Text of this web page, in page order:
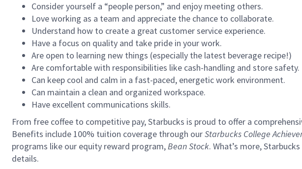
Consider yourself a “people person,” and enjoy meeting others.
Love working as a team and appreciate the chance to collaborate.
Understand how to create a great customer service experience.
Have a focus on quality and take pride in your work.
Are open to learning new things (especially the latest beverage recipe!)
Are comfortable with responsibilities like cash-handling and store safety.
Can keep cool and calm in a fast-paced, energetic work environment.
Can maintain a clean and organized workspace.
Have excellent communications skills.
From free coffee to competitive pay, Starbucks is proud to offer a
Benefits include 100% tuition coverage through ourStarbucks College
programs like our equity reward program,Bean Stock. What’s more,
details.